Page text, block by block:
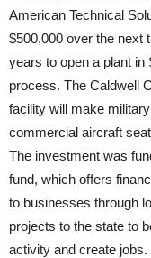
American Technical
$500,000 over the next
years to open a plant
process. The Caldwell
facility will make
commercial aircraft
The investment was
fund, which offers
to businesses through
projects to the state to
activity and create jobs.